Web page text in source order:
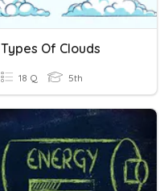
Types Of Clouds
18 Q 5th